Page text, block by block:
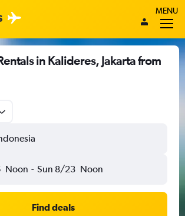
MENU
in Kalideres, Jakarta from
Noon - Sun 8/23 Noon
Find deals